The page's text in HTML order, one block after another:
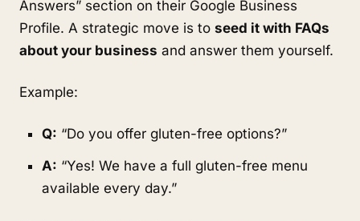
Answers” section on their Google Business
Profile. A strategic move is to seed it with FAQs
about your business and answer them yourself.
Example:
Q: “Do you offer gluten-free options?”
A: “Yes! We have a full gluten-free menu
available every day.”